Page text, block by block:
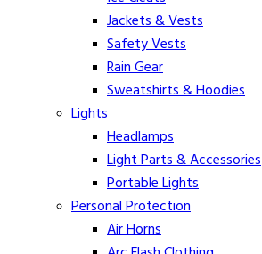
Jackets & Vests
Safety Vests
Rain Gear
Sweatshirts & Hoodies
Lights
Headlamps
Light Parts & Accessories
Portable Lights
Personal Protection
Air Horns